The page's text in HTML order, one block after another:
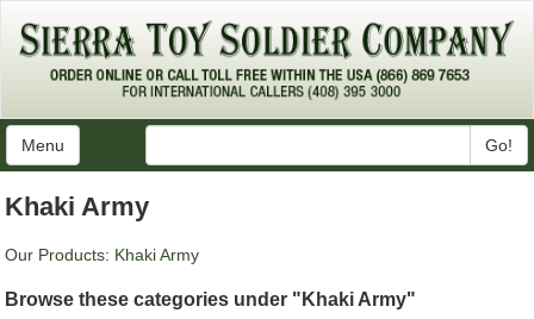
Menu Go!
Khaki Army
Our Products: Khaki Army
Browse these categories under "Khaki Army"